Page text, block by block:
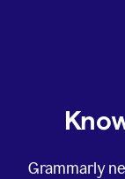
Grammarly